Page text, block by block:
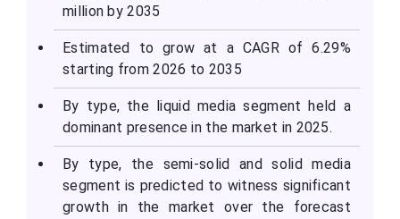
million by 2035
Estimated to grow at a CAGR of 6.29%
starting from 2026 to 2035
By type, the liquid media segment held a
dominant presence in the market in 2025.
By type, the semi-solid and solid media
segment is predicted to witness significant
growth in the market over the forecast